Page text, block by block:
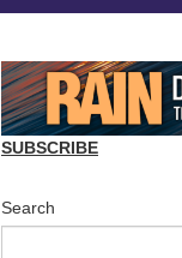
SUBSCRIBE
Search